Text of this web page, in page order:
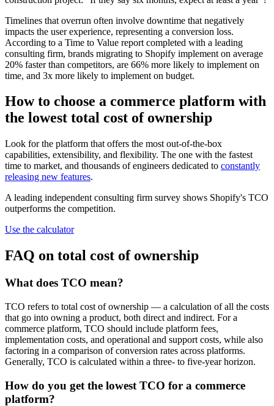
Timelines that overrun often involve downtime that negatively
impacts the user experience, representing a conversion loss.
According to a Time to Value report completed with a leading
consulting firm, brands migrating to Shopify implement on average
20% faster than competitors, are 66% more likely to implement on
time, and 3x more likely to implement on budget.
How to choose a commerce platform with
the lowest total cost of ownership
Look for the platform that offers the most out-of-the-box
capabilities, extensibility, and flexibility. The one with the fastest
time to market, and thousands of engineers dedicated to constantly
releasing new features.
A leading independent consulting firm survey shows Shopify's TCO
outperforms the competition.
Use the calculator
FAQ on total cost of ownership
What does TCO mean?
TCO refers to total cost of ownership — a calculation of all the costs
that go into owning a product, both direct and indirect. For a
commerce platform, TCO should include platform fees,
implementation costs, and operational and support costs, while also
factoring in a comparison of conversion rates across platforms.
Generally, TCO is calculated within a three- to five-year horizon.
How do you get the lowest TCO for a commerce
platform?